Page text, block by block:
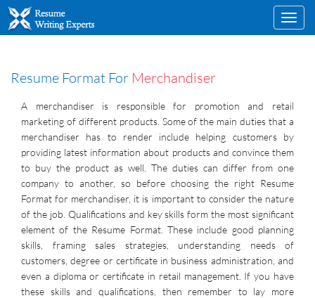
Resume Format For Merchandiser
A merchandiser is responsible for promotion and retail
marketing of different products. Some of the main duties that a
merchandiser has to render include helping customers by
providing latest information about products and convince them
to buy the product as well. The duties can differ from one
company to another, so before choosing the right Resume
Format for merchandiser, it is important to consider the nature
of the job. Qualifications and key skills form the most significant
element of the Resume Format. These include good planning
skills, framing sales strategies, understanding needs of
customers, degree or certificate in business administration, and
even a diploma or certificate in retail management. If you have
these skills and qualifications, then remember to lay more